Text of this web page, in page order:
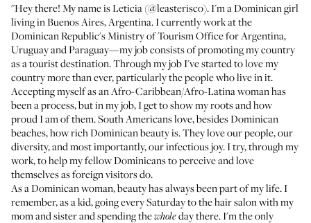
"Hey there! My name is Leticia (@leasterisco). I'm a Dominican girl
living in Buenos Aires, Argentina. I currently work at the
Dominican Republic's Ministry of Tourism Office for Argentina,
Uruguay and Paraguay—my job consists of promoting my country
as a tourist destination. Through my job I've started to love my
country more than ever, particularly the people who live in it.
Accepting myself as an Afro-Caribbean/Afro-Latina woman has
been a process, but in my job, I get to show my roots and how
proud I am of them. South Americans love, besides Dominican
beaches, how rich Dominican beauty is. They love our people, our
diversity, and most importantly, our infectious joy. I try, through my
work, to help my fellow Dominicans to perceive and love
themselves as foreign visitors do.
As a Dominican woman, beauty has always been part of my life. I
remember, as a kid, going every Saturday to the hair salon with my
mom and sister and spending thewholeday there. I'm the only